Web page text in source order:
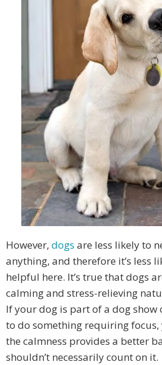
However, dogs are less likely to
anything, and therefore it’s less
helpful here. It’s true that dogs
calming and stress-relieving
If your dog is part of a dog show
to do something requiring
the calmness provides a better
shouldn’t necessarily count on it.